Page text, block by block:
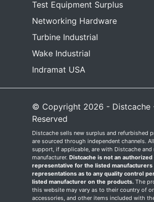
Test Equipment Surplus
Networking Hardware
Turbine Industrial
Wake Industrial
Indramat USA
© Copyright 2026 - Distcache
Reserved
Distcache sells new surplus and refurbished
are sourced through independent channels.
support, if applicable, are with Distcache and
manufacturer. Distcache is not an
representative for the listed manufacturers
representations as to any quality control
listed manufacturer on the products. The
this website may vary as to their country of
accessories, and other items included with